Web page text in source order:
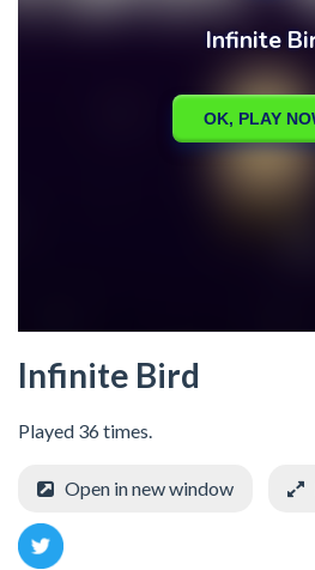
Infinite Bird
Played 36 times.
Open in new window